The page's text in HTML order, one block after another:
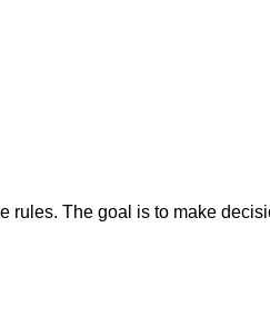
The goal is to make